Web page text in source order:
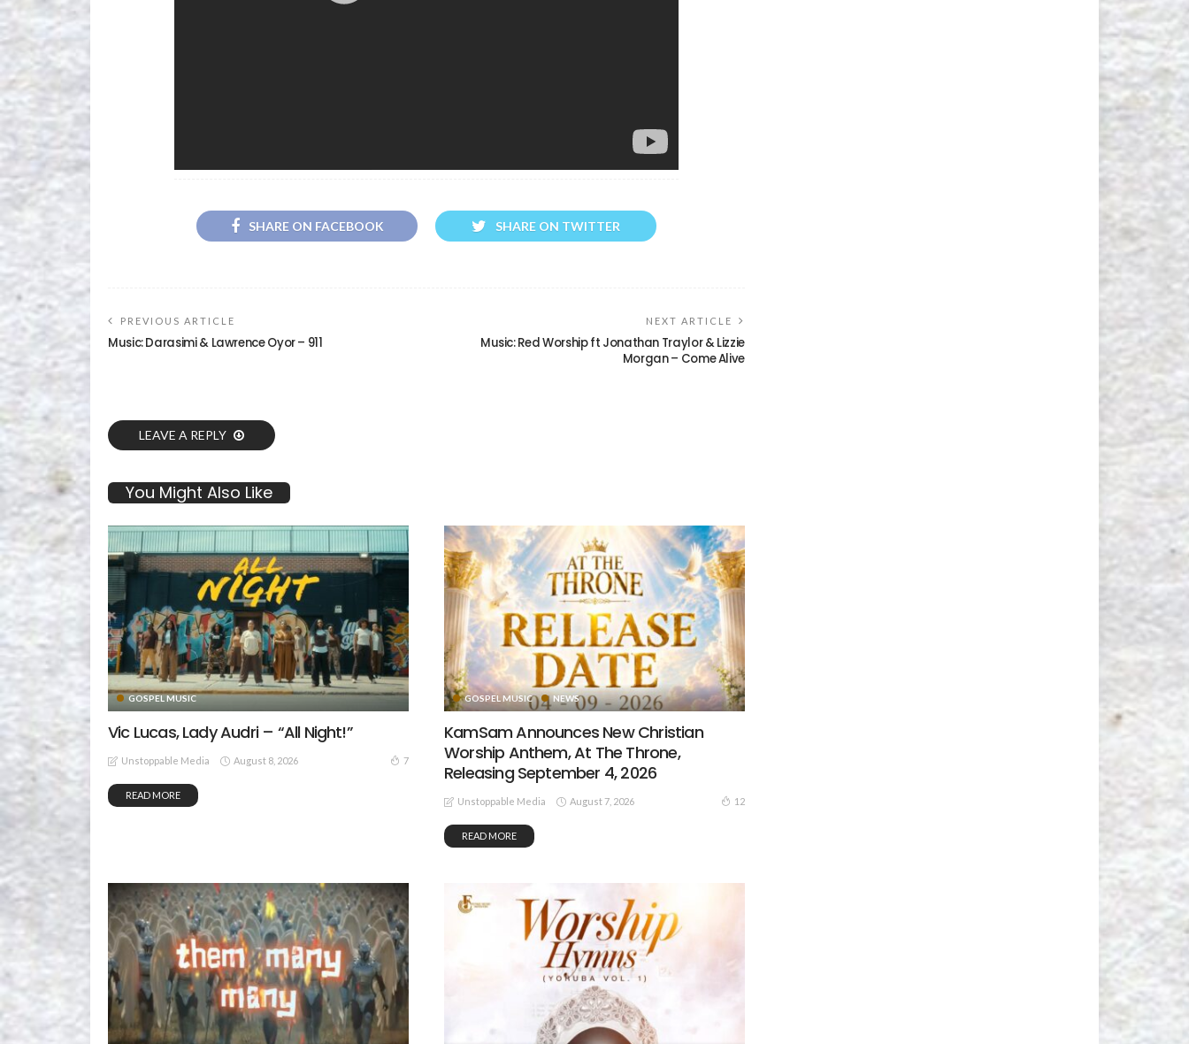
SHARE ON FACEBOOK SHARE ON TWITTER
PREVIOUS ARTICLE
Music: Darasimi & Lawrence Oyor – 911
NEXT ARTICLE
Music: Red Worship ft Jonathan Traylor & Lizzie
Morgan – Come Alive
LEAVE A REPLY
You Might Also Like
GOSPEL MUSIC
Vic Lucas, Lady Audri – “All Night!”
Unstoppable Media August 8, 2026 7
READ MORE
GOSPEL MUSIC NEWS
KamSam Announces New Christian
Worship Anthem, At The Throne,
Releasing September 4, 2026
Unstoppable Media August 7, 2026 12
READ MORE